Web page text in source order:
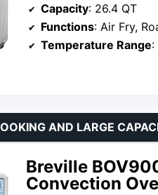
Capacity: 26.4 QT
Functions: Air Fry, Roast, Bake,
Temperature Range:
Breville
Convection
AND LARGE